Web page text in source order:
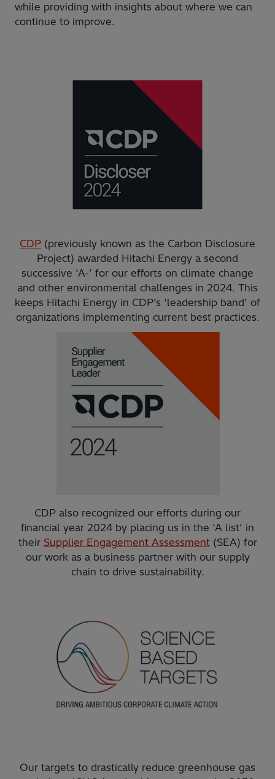
while providing with insights about where we can
continue to improve.
CDP (previously known as the Carbon Disclosure
Project) awarded Hitachi Energy a second
successive ‘A-’ for our efforts on climate change
and other environmental challenges in 2024. This
keeps Hitachi Energy in CDP’s ‘leadership band’ of
organizations implementing current best practices.
CDP also recognized our efforts during our
financial year 2024 by placing us in the ‘A list’ in
their Supplier Engagement Assessment(SEA) for
our work as a business partner with our supply
chain to drive sustainability.
Our targets to drastically reduce greenhouse gas